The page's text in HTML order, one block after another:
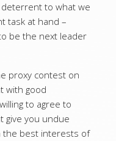
to what we
task at hand –
be the next leader
proxy contest on
with good
to agree to
give you undue
the best interests of